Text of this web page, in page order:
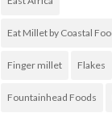
Eat Millet by Coastal
Finger millet Flakes
Fountainhead Foods